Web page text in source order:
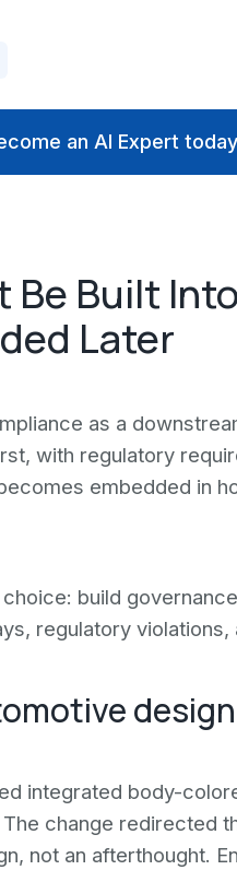
an AI Expert today
Built
Later
as a
with regulatory
embedded in
build
regulatory violations,
design
integrated body-
change redirected
not an afterthought.